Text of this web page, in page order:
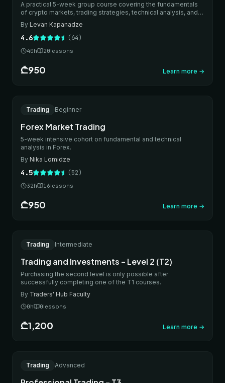
A practical 5-week group course covering the fundamentals
of crypto markets, trading strategies, technical analysis, and
thoughtful risk management.
By Levan Kapanadze
4.6 (64)
40h 20lessons
₾950 Learn more →
New
Trading Beginner
Forex Market Trading
5-week intensive cohort on fundamental and technical
analysis in Forex.
By Nika Lomidze
4.5 (52)
32h 16lessons
₾950 Learn more →
Trading Intermediate
Trading and Investments – Level 2 (T2)
Purchasing the second level is only possible after
successfully completing one of the T1 courses.
By Traders' Hub Faculty
0h 0lessons
₾1,200 Learn more →
Trading Advanced